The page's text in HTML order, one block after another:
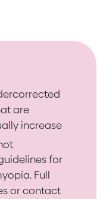
are
increase
for
Full
or contact